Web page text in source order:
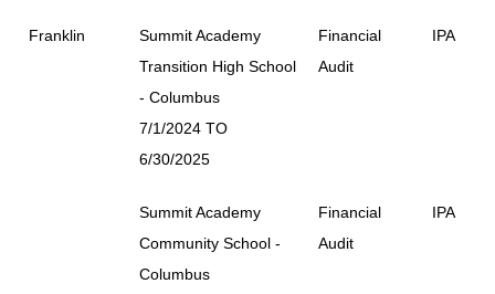
Franklin
Summit Academy
Transition High School
- Columbus
7/1/2024 TO
6/30/2025
Financial
Audit
IPA
Summit Academy
Community School -
Columbus
Financial
Audit
IPA